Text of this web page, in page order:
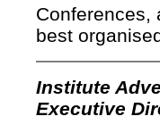
Conferences,
best
Institute
Executive